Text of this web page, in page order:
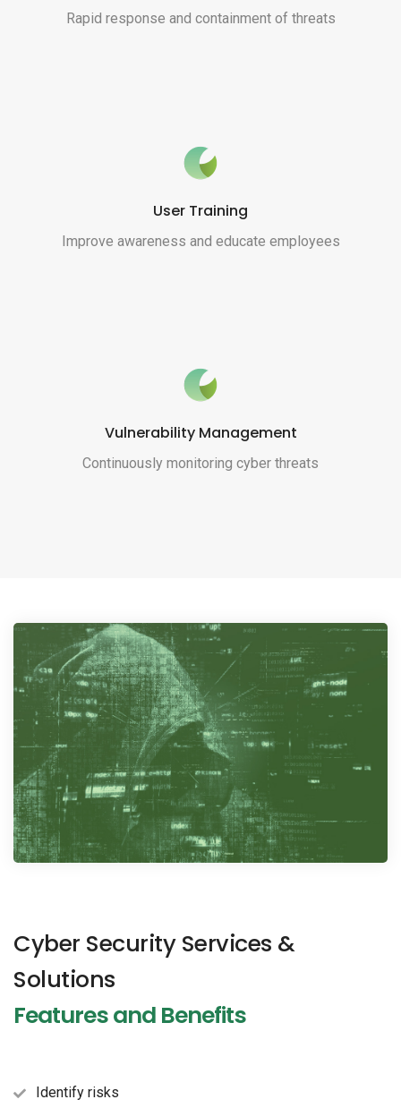
Rapid response and containment of threats
User Training
Improve awareness and educate employees
Vulnerability Management
Continuously monitoring cyber threats
Cyber Security Services &
Solutions
Features and Benefits
Identify risks